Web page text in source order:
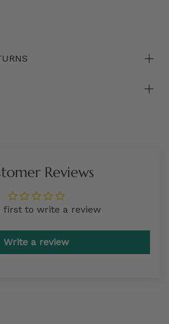
Reviews
first to write a review
Write a review